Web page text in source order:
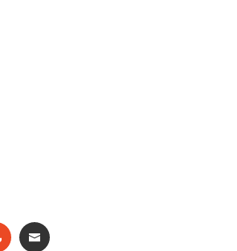
STUMBLEUPON
EMAIL